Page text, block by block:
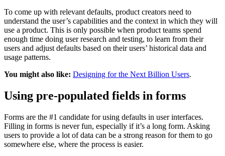
To come up with relevant defaults, product creators need to
understand the user’s capabilities and the context in which they will
use a product. This is only possible when product teams spend
enough time doing user research and testing, to learn from their
users and adjust defaults based on their users’ historical data and
usage patterns.
You might also like: Designing for the Next Billion Users.
Using pre-populated fields in forms
Forms are the #1 candidate for using defaults in user interfaces.
Filling in forms is never fun, especially if it’s a long form. Asking
users to provide a lot of data can be a strong reason for them to go
somewhere else, where the process is easier.